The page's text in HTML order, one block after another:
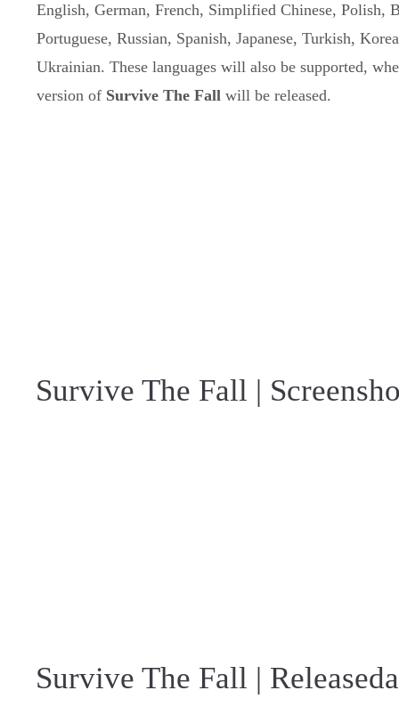
English, German, French, Simplified Chinese, Polish,
Portuguese, Russian, Spanish, Japanese, Turkish,
Ukrainian. These languages will also be supported,
version of Survive The Fallwill be released.
Survive The Fall |
Survive The Fall |